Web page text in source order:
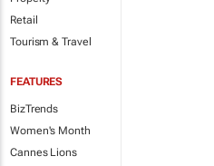
Retail
Tourism & Travel
FEATURES
BizTrends
Women's Month
Cannes Lions